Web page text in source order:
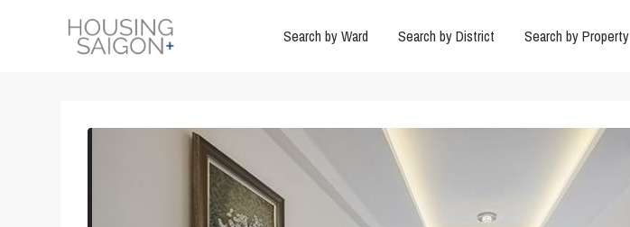
Search by Ward Search by District Search by Property